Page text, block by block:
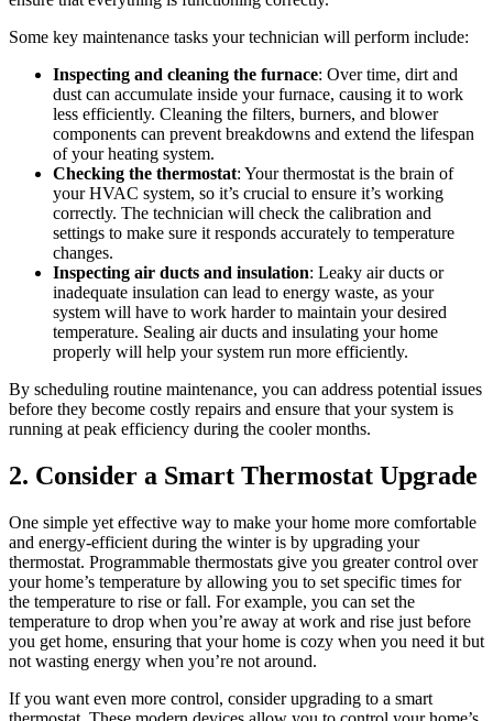
Some key maintenance tasks your technician will perform include:
Inspecting and cleaning the furnace: Over time, dirt and
dust can accumulate inside your furnace, causing it to work
less efficiently. Cleaning the filters, burners, and blower
components can prevent breakdowns and extend the lifespan
of your heating system.
Checking the thermostat: Your thermostat is the brain of
your HVAC system, so it’s crucial to ensure it’s working
correctly. The technician will check the calibration and
settings to make sure it responds accurately to temperature
changes.
Inspecting air ducts and insulation: Leaky air ducts or
inadequate insulation can lead to energy waste, as your
system will have to work harder to maintain your desired
temperature. Sealing air ducts and insulating your home
properly will help your system run more efficiently.
By scheduling routine maintenance, you can address potential issues
before they become costly repairs and ensure that your system is
running at peak efficiency during the cooler months.
2. Consider a Smart Thermostat Upgrade
One simple yet effective way to make your home more comfortable
and energy-efficient during the winter is by upgrading your
thermostat. Programmable thermostats give you greater control over
your home’s temperature by allowing you to set specific times for
the temperature to rise or fall. For example, you can set the
temperature to drop when you’re away at work and rise just before
you get home, ensuring that your home is cozy when you need it but
not wasting energy when you’re not around.
If you want even more control, consider upgrading to a smart